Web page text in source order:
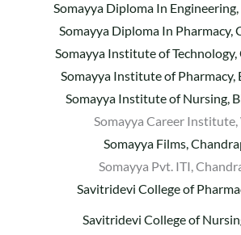
Somayya Diploma In
Somayya Diploma In Pharmacy,
Somayya Institute of
Somayya Institute of Pharmacy,
Somayya Institute of Nursing,
Somayya Career Institute,
Somayya Films,
Somayya Pvt. ITI,
Savitridevi College of
Savitridevi College of